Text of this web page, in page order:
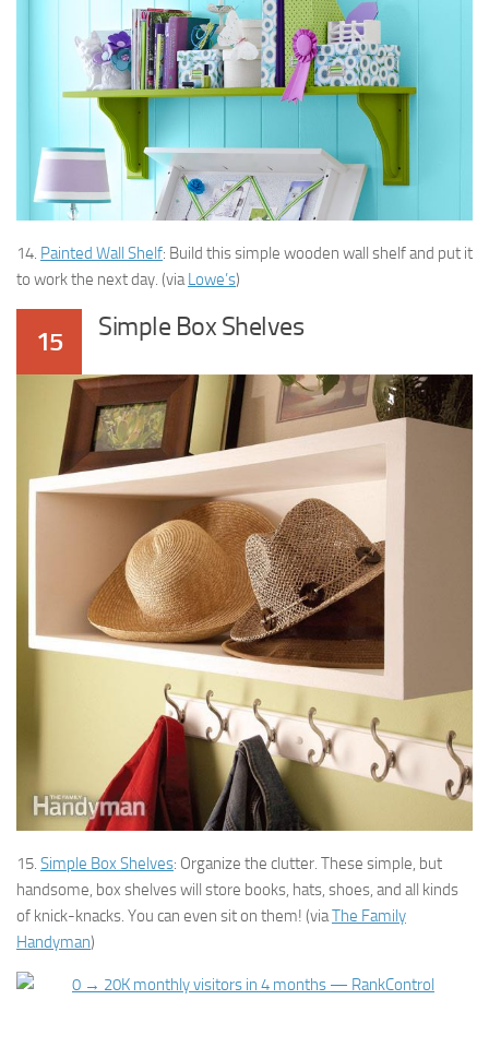
14. Painted Wall Shelf: Build this simple wooden wall shelf and put it
to work the next day. (via Lowe’s)
15 Simple Box Shelves
15. Simple Box Shelves: Organize the clutter. These simple, but
handsome, box shelves will store books, hats, shoes, and all kinds
of knick-knacks. You can even sit on them! (viaThe Family
Handyman)